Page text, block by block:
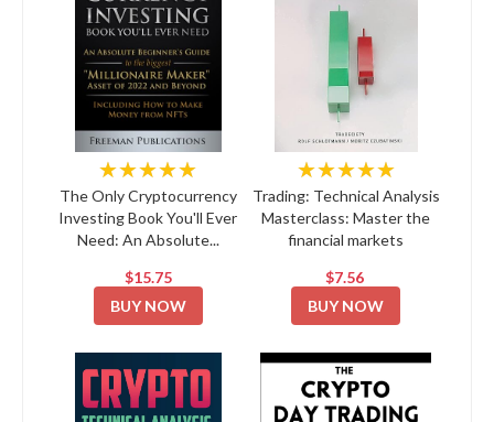
★★★★★
The Only Cryptocurrency
Investing Book You'll Ever
Need: An Absolute...
$15.75
BUY NOW
★★★★★
Trading: Technical Analysis
Masterclass: Master the
financial markets
$7.56
BUY NOW